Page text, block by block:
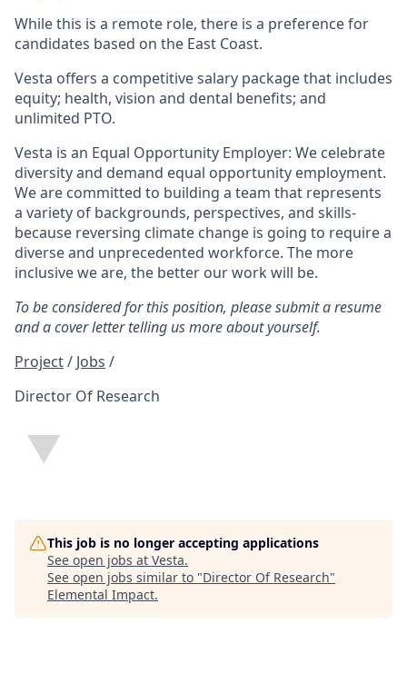
While this is a remote role, there is a preference for
candidates based on the East Coast.
Vesta offers a competitive salary package that includes
equity; health, vision and dental benefits; and
unlimited PTO.
Vesta is an Equal Opportunity Employer: We celebrate
diversity and demand equal opportunity employment.
We are committed to building a team that represents
a variety of backgrounds, perspectives, and skills-
because reversing climate change is going to require a
diverse and unprecedented workforce. The more
inclusive we are, the better our work will be.
To be considered for this position, please submit a resume
and a cover letter telling us more about yourself.
Project/ Jobs /
Director Of Research
This job is no longer accepting applications
See open jobs at Vesta.
See open jobs similar to "Director Of Research"
Elemental Impact.